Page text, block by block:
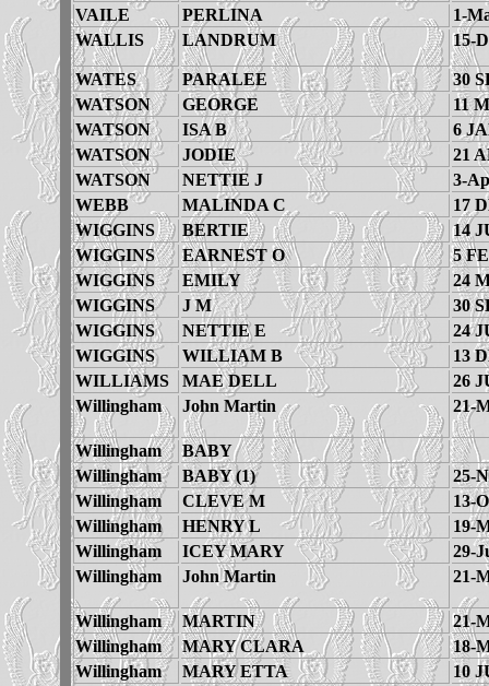
VAILE
PERLINA
1-
WALLIS
LANDRUM 15-
WATES PARALEE
30
WATSON
GEORGE
11
WATSON
ISA B
6
WATSON
JODIE
21
WATSON
NETTIE J
3-
WEBB
MALINDA C
17
WIGGINS
BERTIE
14
WIGGINS
EARNEST O
5
WIGGINS
EMILY
24
WIGGINS
J M
30
WIGGINS
NETTIE E
24
WIGGINS
WILLIAM B
13
WILLIAMS
MAE DELL
26
Willingham
John Martin 21-
Willingham
BABY
Willingham
BABY (1)
25-
Willingham
CLEVE M
13-
Willingham
HENRY L
19-
Willingham
ICEY MARY
29-
Willingham
John Martin 21-
Willingham MARTIN
21-
Willingham
MARY CLARA
18-
Willingham
MARY ETTA
10